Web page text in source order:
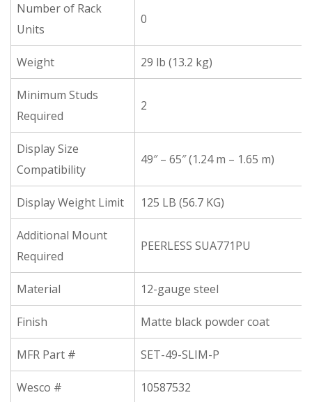
Number of Rack
Units
0
Weight 29 lb (13.2 kg)
Minimum Studs
Required
2
Display Size
Compatibility
49″ – 65″ (1.24 m – 1.65 m)
Display Weight Limit 125 LB (56.7 KG)
Additional Mount
Required
PEERLESS SUA771PU
Material 12-gauge steel
Finish Matte black powder coat
MFR Part # SET-49-SLIM-P
Wesco # 10587532